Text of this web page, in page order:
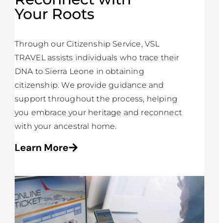
Your Roots
Through our Citizenship Service, VSL
TRAVEL assists individuals who trace their
DNA to Sierra Leone in obtaining
citizenship. We provide guidance and
support throughout the process, helping
you embrace your heritage and reconnect
with your ancestral home.
Learn More